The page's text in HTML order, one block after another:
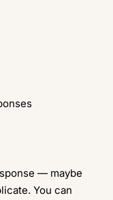
— maybe
You can